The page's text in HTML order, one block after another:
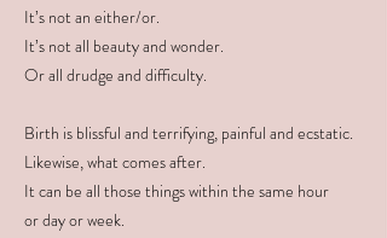
It’s not an either/or.
It’s not all beauty and wonder.
Or all drudge and difficulty.
Birth is blissful and terrifying, painful and ecstatic.
Likewise, what comes after.
It can be all those things within the same hour
or day or week.